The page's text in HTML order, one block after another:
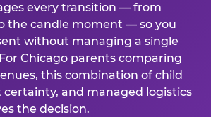
every transition — from
the candle moment — so you
without managing a single
Chicago parents comparing
this combination of child
certainty, and managed logistics
the decision.